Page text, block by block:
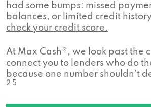
had some bumps: missed
balances, or limited credit
check your credit score.
At Max Cash®, we look past the
connect you to lenders who do
because one number shouldn’t
2 5